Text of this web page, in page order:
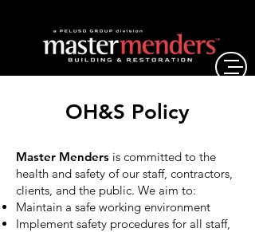
OH&S Policy
Master Menders is committed to the
health and safety of our staff, contractors,
clients, and the public. We aim to:
Maintain a safe working environment
Implement safety procedures for all staff,